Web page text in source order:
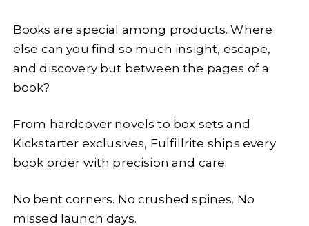
Books are special among products. Where
else can you find so much insight, escape,
and discovery but between the pages of a
book?
From hardcover novels to box sets and
Kickstarter exclusives, Fulfillrite ships every
book order with precision and care.
No bent corners. No crushed spines. No
missed launch days.